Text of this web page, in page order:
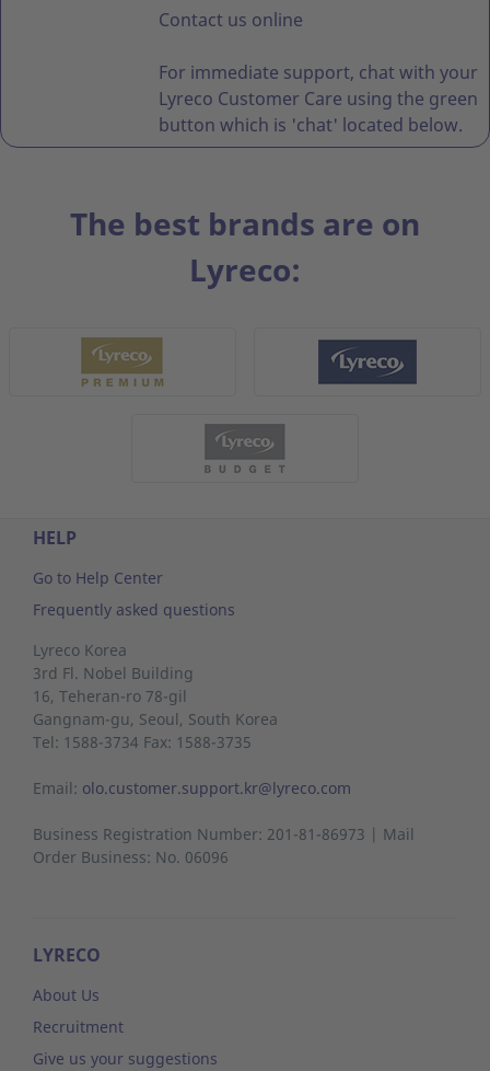
Contact us online
For immediate support, chat with your
Lyreco Customer Care using the green
button which is 'chat' located below.
The best brands are on
Lyreco:
HELP
Go to Help Center
Frequently asked questions
Lyreco Korea
3rd Fl. Nobel Building
16, Teheran-ro 78-gil
Gangnam-gu, Seoul, South Korea
Tel: 1588-3734 Fax: 1588-3735
Email: olo.customer.support.kr@lyreco.com
Business Registration Number: 201-81-86973 | Mail
Order Business: No. 06096
LYRECO
About Us
Recruitment
Give us your suggestions